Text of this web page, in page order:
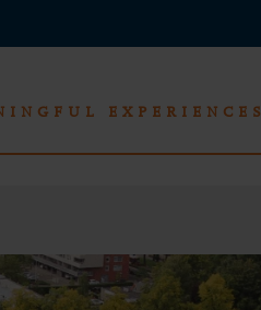
EXPERIENCES